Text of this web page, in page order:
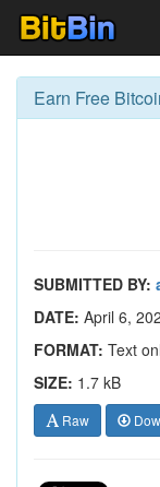
Earn Free
SUBMITTED BY:
DATE: April 6,
FORMAT: Text
SIZE: 1.7 kB
Raw